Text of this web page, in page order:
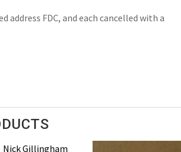
FDC, and each cancelled with a